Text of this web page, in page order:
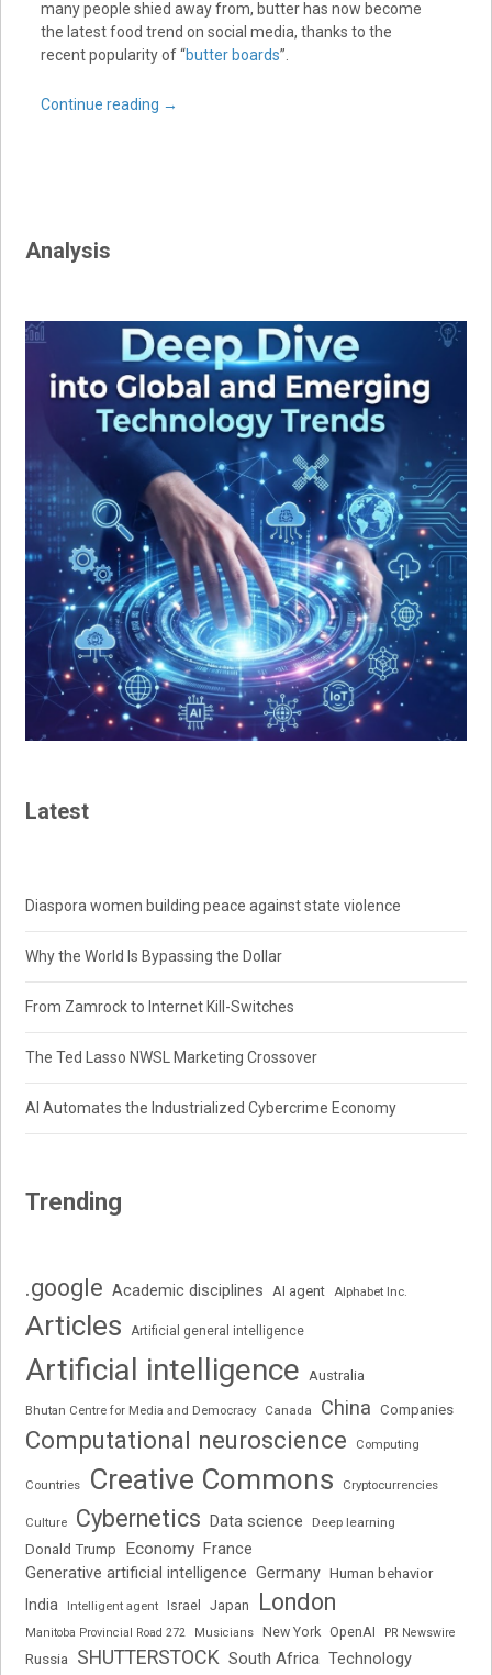
many people shied away from, butter has now become
the latest food trend on social media, thanks to the
recent popularity of “butter boards”.
Continue reading →
Analysis
Latest
Diaspora women building peace against state violence
Why the World Is Bypassing the Dollar
From Zamrock to Internet Kill-Switches
The Ted Lasso NWSL Marketing Crossover
AI Automates the Industrialized Cybercrime Economy
Trending
.google Academic disciplines AI agent Alphabet Inc.
Articles Artificial general intelligence
Artificial intelligence Australia
Bhutan Centre for Media and Democracy Canada China Companies
Computational neuroscience Computing
Countries Creative Commons Cryptocurrencies
Culture Cybernetics Data science Deep learning
Donald Trump Economy France
Generative artificial intelligence Germany Human behavior
India Intelligent agent Israel Japan London
Manitoba Provincial Road 272 Musicians New York OpenAI PR Newswire
Russia SHUTTERSTOCK South Africa Technology